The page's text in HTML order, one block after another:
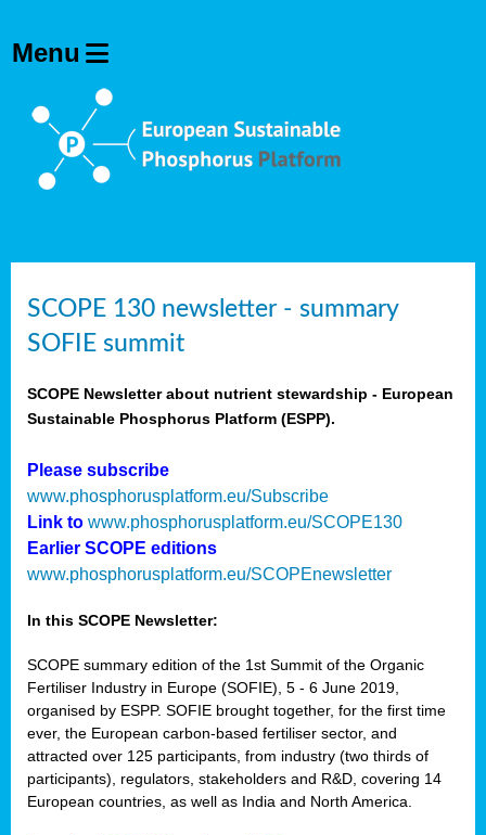
SCOPE 130 newsletter - summary
SOFIE summit
SCOPE Newsletter about nutrient stewardship - European
Sustainable Phosphorus Platform (ESPP).
Please subscribe
www.phosphorusplatform.eu/Subscribe
Link to www.phosphorusplatform.eu/SCOPE130
Earlier SCOPE editions
www.phosphorusplatform.eu/SCOPEnewsletter
In this SCOPE Newsletter:
SCOPE summary edition of the 1st Summit of the Organic
Fertiliser Industry in Europe (SOFIE), 5 - 6 June 2019,
organised by ESPP. SOFIE brought together, for the first time
ever, the European carbon-based fertiliser sector, and
attracted over 125 participants, from industry (two thirds of
participants), regulators, stakeholders and R&D, covering 14
European countries, as well as India and North America.